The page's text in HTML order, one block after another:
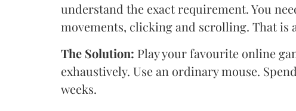
understand the exact requirement. You
movements, clicking and scrolling. That is
The Solution: Play your favourite online
exhaustively. Use an ordinary mouse.
weeks.